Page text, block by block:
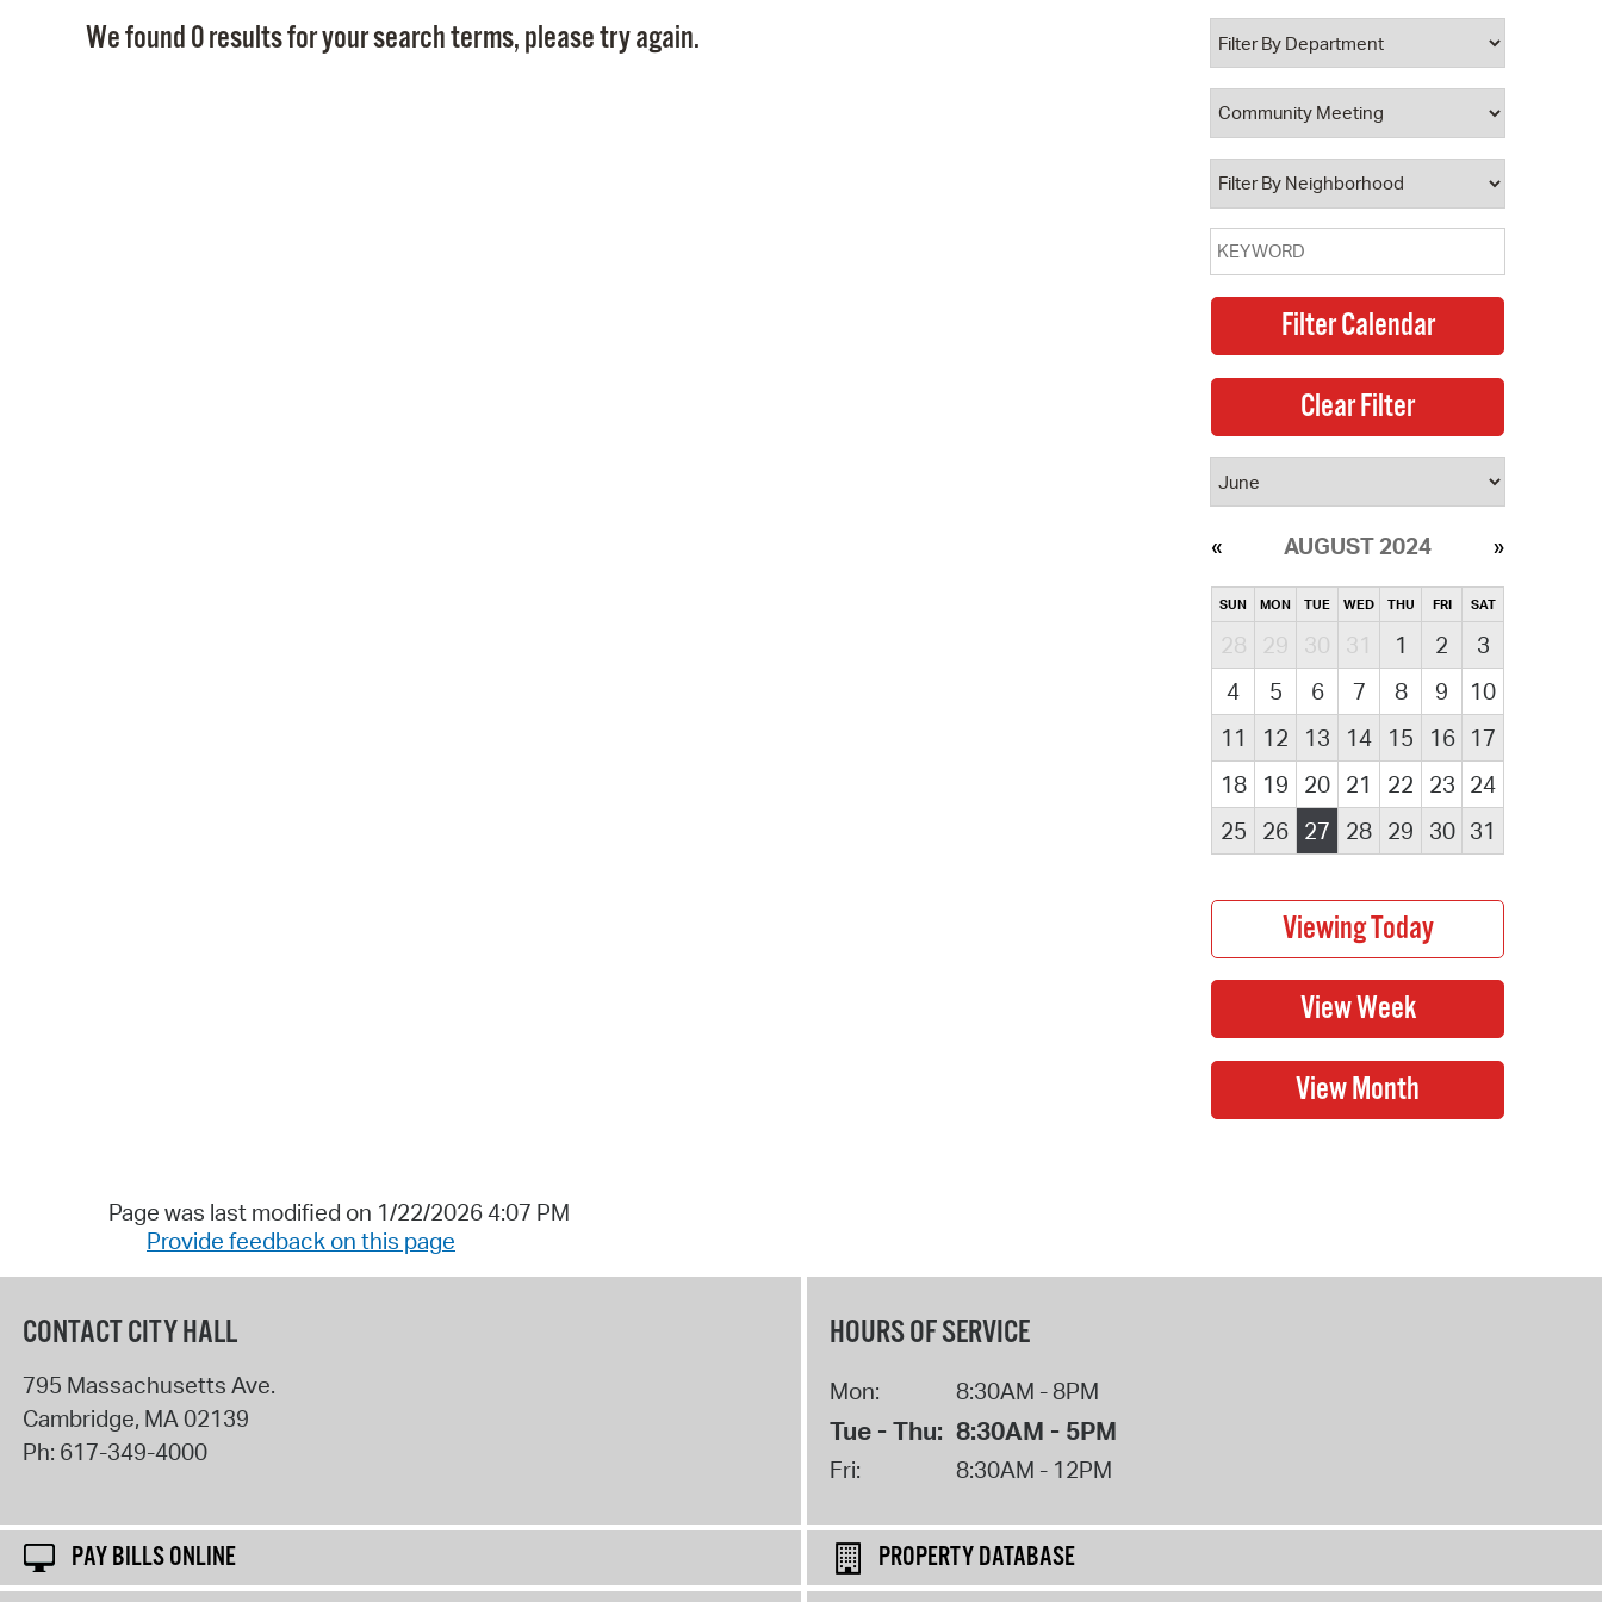
Property Database
Watch City Council
We found 0 results for your search terms, please try again.
AUGUST 2024
SUN MON TUE WED THU FRI SAT
28 29 30 31 1 2
3
4
5 6 7 8 9
10
11
12 13 14 15 16
17
18
19 20 21 22 23 24
25
26 27 28 29 30 31
Page was last modified on 1/22/2026 4:07 PM
Provide feedback on this page
CONTACT CITY HALL
795 Massachusetts Ave.
Cambridge, MA02139
Ph: 617-349-4000
HOURS OF SERVICE
Mon: 8:30AM - 8PM
Tue - Thu: 8:30AM - 5PM
Fri: 8:30AM - 12PM
PAY BILLS ONLINE
PROPERTY DATABASE